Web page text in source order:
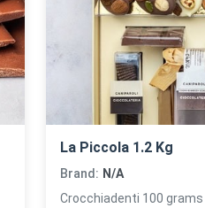
La Piccola 1.2 Kg
Brand: N/A
Crocchiadenti 100